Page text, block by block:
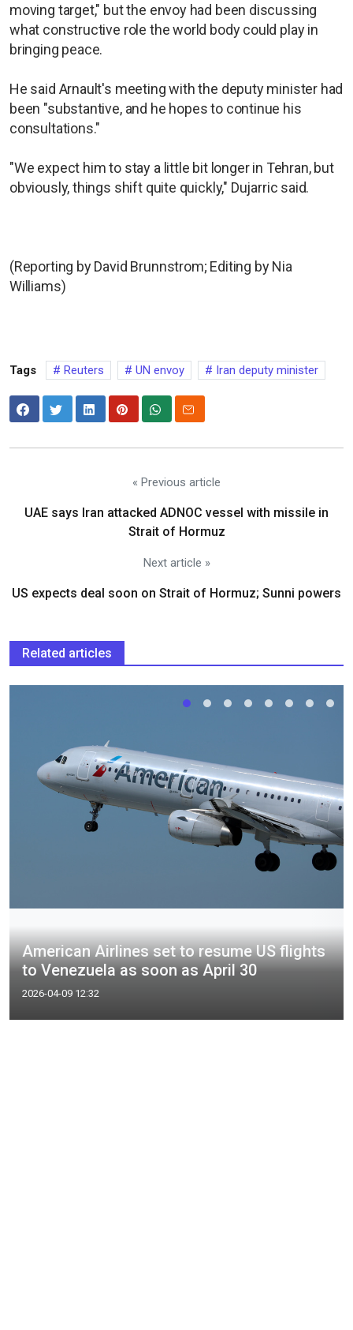
moving target," but the envoy had been discussing
what constructive role the world body could play in
bringing peace.
He said Arnault's meeting with the deputy minister had
been "substantive, and he hopes to continue his
consultations."
"We expect him to stay a little bit longer in Tehran, but
obviously, things shift quite quickly," Dujarric said.
(Reporting by David Brunnstrom; Editing by Nia
Williams)
Tags Reuters UN envoy Iran deputy minister
« Previous article
UAE says Iran attacked ADNOC vessel with missile in
Strait of Hormuz
Next article »
US expects deal soon on Strait of Hormuz; Sunni powers
Related articles
American Airlines set to resume US flights
to Venezuela as soon as April 30
2026-04-09 12:32